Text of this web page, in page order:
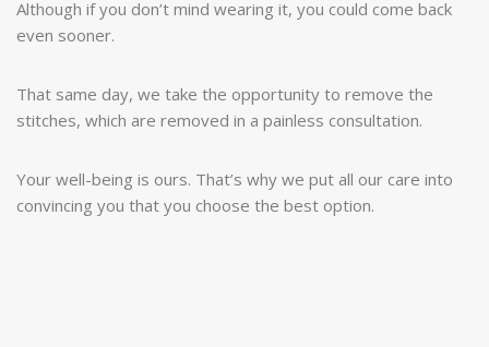
Although if you don’t mind wearing it, you could come back
even sooner.
That same day, we take the opportunity to remove the
stitches, which are removed in a painless consultation.
Your well-being is ours. That’s why we put all our care into
convincing you that you choose the best option.